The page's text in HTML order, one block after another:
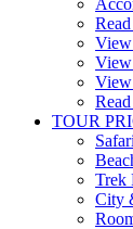
TOUR
Trek
City